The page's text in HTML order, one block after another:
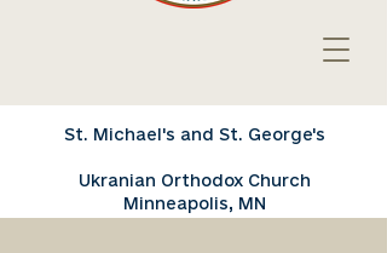
St. Michael's and St. George's
Ukranian Orthodox Church
Minneapolis, MN